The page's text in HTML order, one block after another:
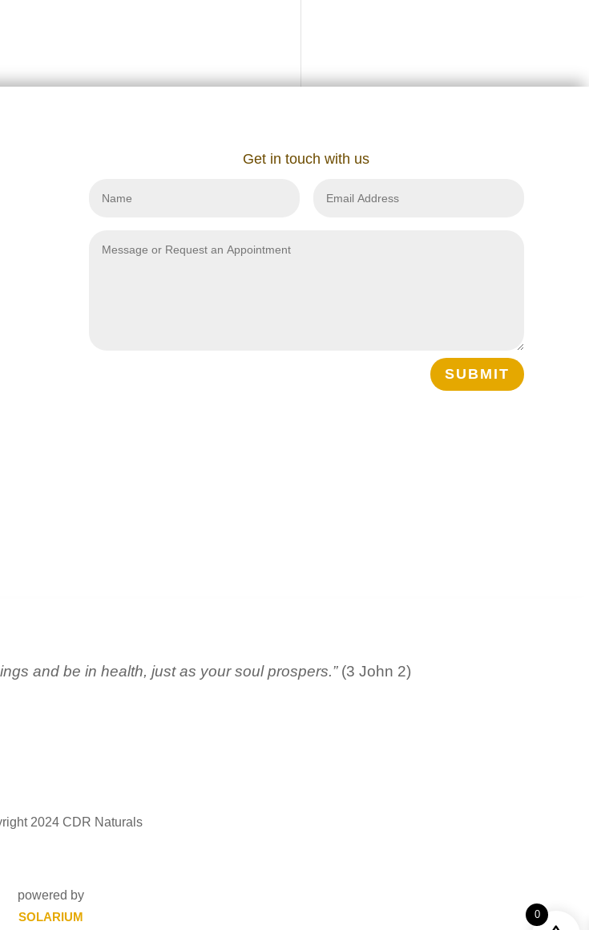
Get in touch with us
SUBMIT
and be in health, just as your soul prospers.”(3 John 2)
2024 CDR Naturals
powered by
SOLARIUM
0